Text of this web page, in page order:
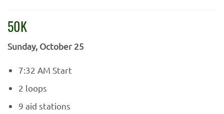
50K
Sunday, October 25
7:32 AM Start
2 loops
9 aid stations